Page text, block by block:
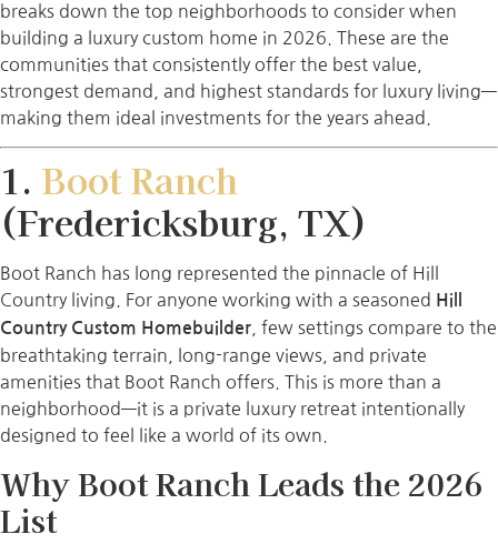
breaks down the top neighborhoods to consider when
building a luxury custom home in 2026. These are the
communities that consistently offer the best value,
strongest demand, and highest standards for luxury living—
making them ideal investments for the years ahead.
1. Boot Ranch
(Fredericksburg, TX)
Boot Ranch has long represented the pinnacle of Hill
Country living. For anyone working with a seasoned Hill
Country Custom Homebuilder , few settings compare to the
breathtaking terrain, long-range views, and private
amenities that Boot Ranch offers. This is more than a
neighborhood—it is a private luxury retreat intentionally
designed to feel like a world of its own.
Why Boot Ranch Leads the 2026
List